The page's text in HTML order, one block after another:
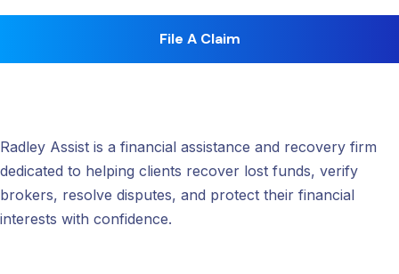
File A Claim
Radley Assist is a financial assistance and recovery firm
dedicated to helping clients recover lost funds, verify
brokers, resolve disputes, and protect their financial
interests with confidence.